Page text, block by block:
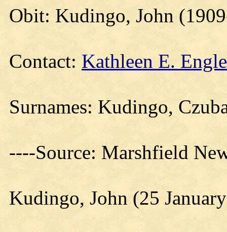
Obit: Kudingo, John
Contact: Kathleen E.
Surnames: Kudingo,
----Source: Marshfield
Kudingo, John (25